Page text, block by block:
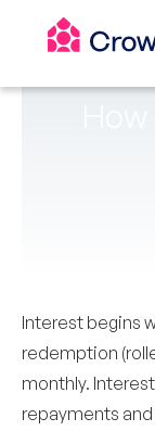
Interest begins
redemption
monthly.
repayments